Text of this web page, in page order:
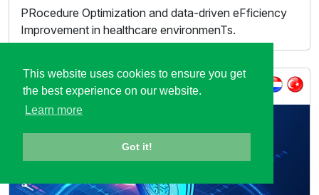
This website uses cookies to ensure you get
the best experience on our website.
Learn more
Got it!
PRocedure Optimization and data-driven eFficiency
Improvement in healthcare environmenTs.
ITEA Call 2022